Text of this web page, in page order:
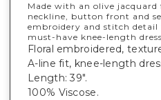
Made with an olive
neckline, button front and
embroidery and stitch
must-have knee-length
Floral embroidered,
A-line fit, knee-length
Length: 39".
100% Viscose.